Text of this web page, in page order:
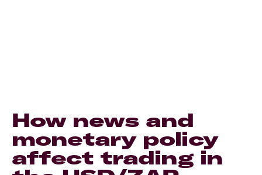
How news and
monetary policy
affect trading in